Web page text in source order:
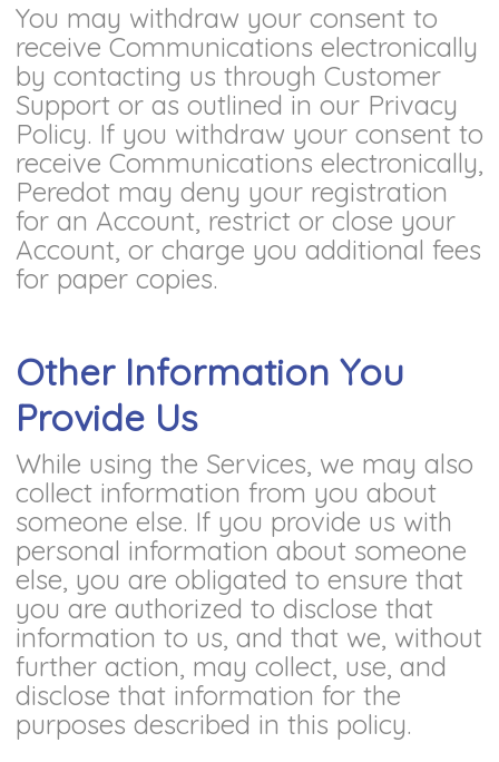
You may withdraw your consent to
receive Communications electronically
by contacting us through Customer
Support or as outlined in our Privacy
Policy. If you withdraw your consent to
receive Communications electronically,
Peredot may deny your registration
for an Account, restrict or close your
Account, or charge you additional fees
for paper copies.
Other Information You
Provide Us
While using the Services, we may also
collect information from you about
someone else. If you provide us with
personal information about someone
else, you are obligated to ensure that
you are authorized to disclose that
information to us, and that we, without
further action, may collect, use, and
disclose that information for the
purposes described in this policy.